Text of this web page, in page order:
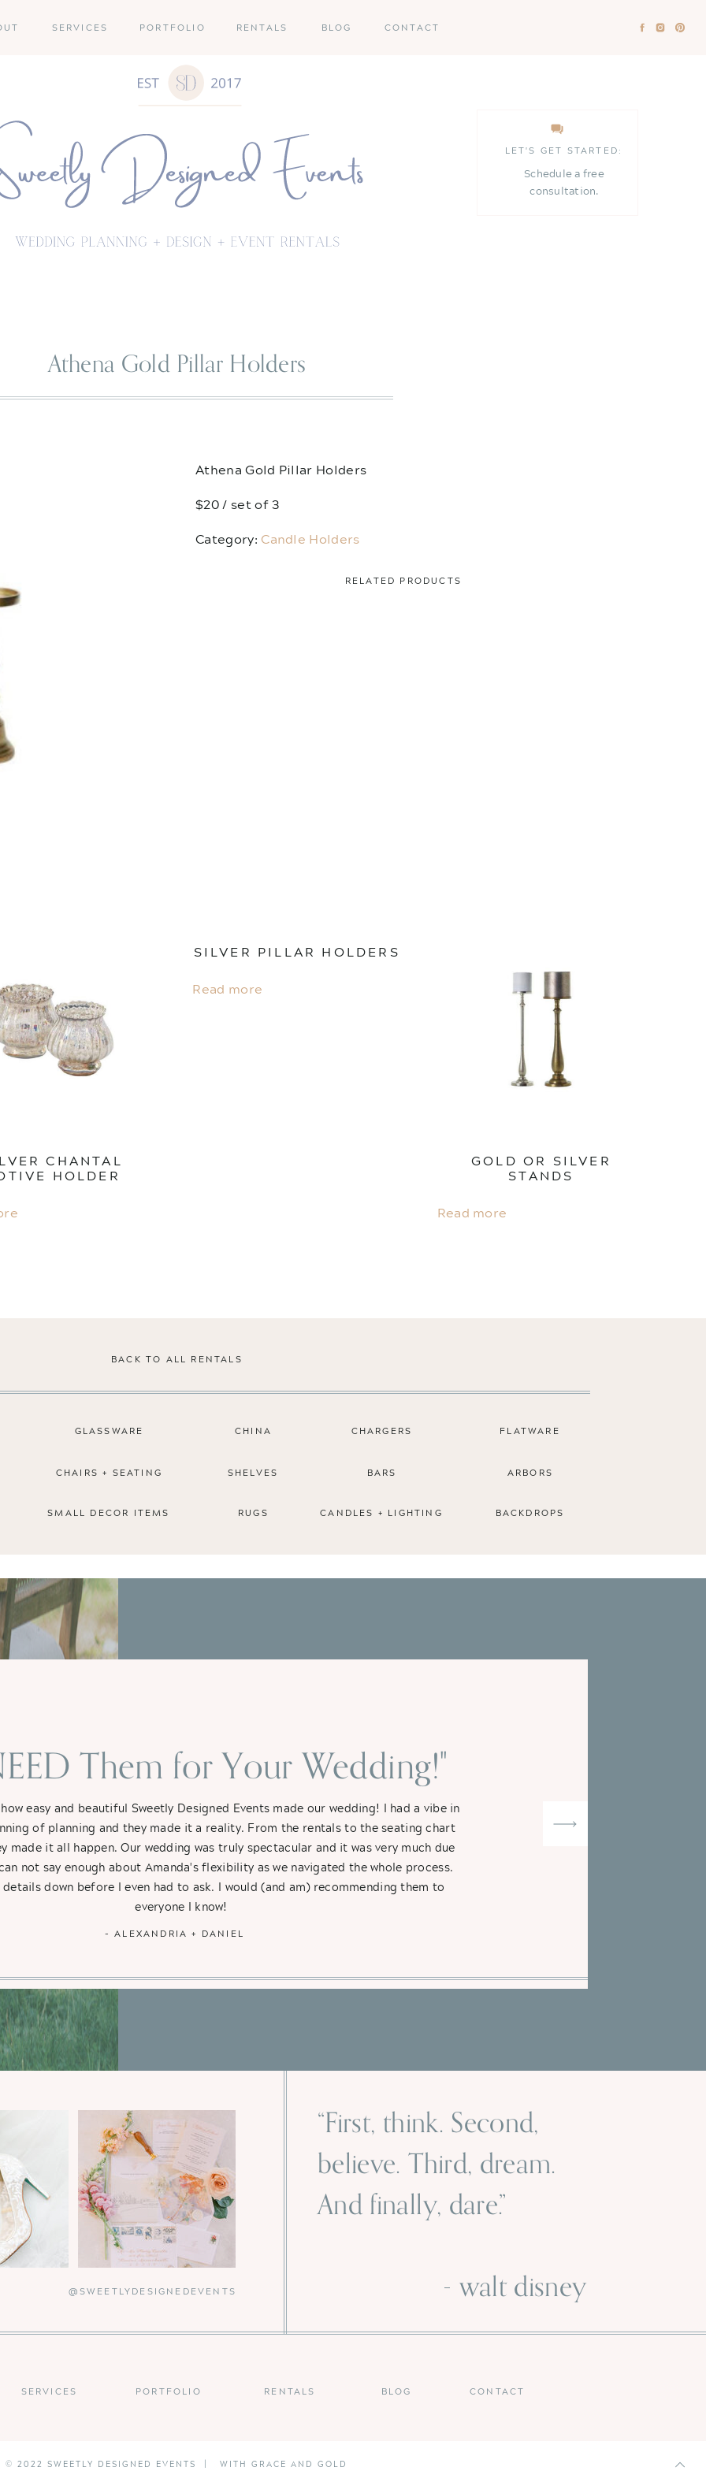
CONTACT
BLOG
RENTALS
PORTFOLIO
SERVICES
Schedule a free
consultation.
LET'S GET STARTED:
Athena Gold Pillar Holders
$20 / set of 3
Category: Candle Holders
RELATED PRODUCTS
CHANTAL
HOLDER
SILVER PILLAR HOLDERS
Read more
GOLD OR SILVER
STANDS
Read more
Athena Gold Pillar Holders
BACK TO ALL RENTALS
BACKDROPS
ARBORS
GLASSWARE CHINA CHARGERS FLATWARE
CHAIRS + SEATING BARS
CANDLES + LIGHTING
RUGS
SMALL DECOR ITEMS
SHELVES
- ALEXANDRIA + DANIEL
easy and beautiful Sweetly Designed Events made our wedding! I had a vibe in
of planning and they made it a reality. From the rentals to the seating chart
made it all happen. Our wedding was truly spectacular and it was very much due
not say enough about Amanda's flexibility as we navigated the whole process.
details down before I even had to ask. I would (and am) recommending them to
everyone I know!
Them for Your Wedding!"
“First, think. Second,
believe. Third, dream.
And finally, dare.”
- walt disney
CONTACT
BLOG
RENTALS
PORTFOLIO
SERVICES
@SWEETLYDESIGNEDEVENTS
© 2022 SWEETLY DESIGNED EVENTS | WITH GRACE AND GOLD